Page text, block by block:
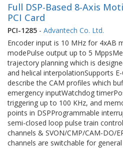
Full DSP-Based 8-Axis
PCI Card
PCI-1285 - Advantech Co. Ltd.
Encoder input is 10 MHz for 4xAB
modePulse output up to 5
trajectory planning which is
and helical interpolationSupports
describe the CAM profiles which
emergency inputWatchdog
triggering up to 100 KHz, and
points in DSPProgrammable
semi-closed loop pulse train
channels & SVON/CMP/CAM-DO/
channels are switchable for